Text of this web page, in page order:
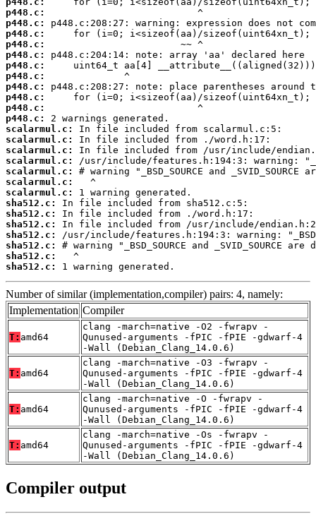
p448.c:
p448.c:
p448.c:
p448.c:
p448.c:
p448.c:
p448.c:
p448.c:
p448.c:
p448.c:
p448.c:
scalarmul.c:
scalarmul.c:
scalarmul.c:
scalarmul.c:
scalarmul.c:
scalarmul.c:
scalarmul.c:
sha512.c:
sha512.c:
sha512.c:
sha512.c:
sha512.c:
sha512.c:
sha512.c:
1 warning generated.
Number of similar (implementation,compiler) pairs: 4, namely:
Implementation Compiler
T: amd64
clang -march=native -O2 -fwrapv -
Qunused-arguments -fPIC -fPIE -gdwarf-4
-Wall (Debian_Clang_14.0.6)
T: amd64
clang -march=native -O3 -fwrapv -
Qunused-arguments -fPIC -fPIE -gdwarf-4
-Wall (Debian_Clang_14.0.6)
T: amd64
clang -march=native -O -fwrapv -
Qunused-arguments -fPIC -fPIE -gdwarf-4
-Wall (Debian_Clang_14.0.6)
T: amd64
clang -march=native -Os -fwrapv -
Qunused-arguments -fPIC -fPIE -gdwarf-4
-Wall (Debian_Clang_14.0.6)
Compiler output